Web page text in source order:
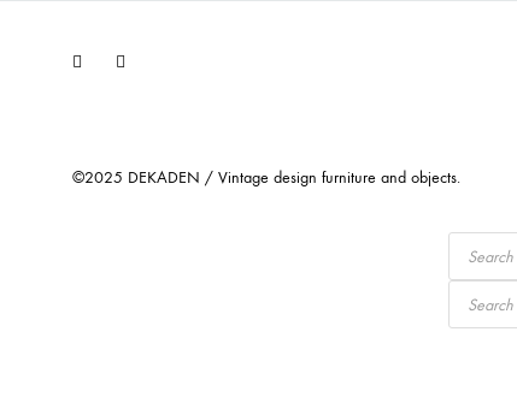
Facebook
©2025 DEKADEN / Vintage design furniture and objects.
Products
search
Products
search